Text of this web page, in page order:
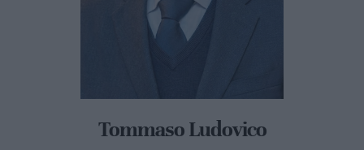
Tommaso Ludovico